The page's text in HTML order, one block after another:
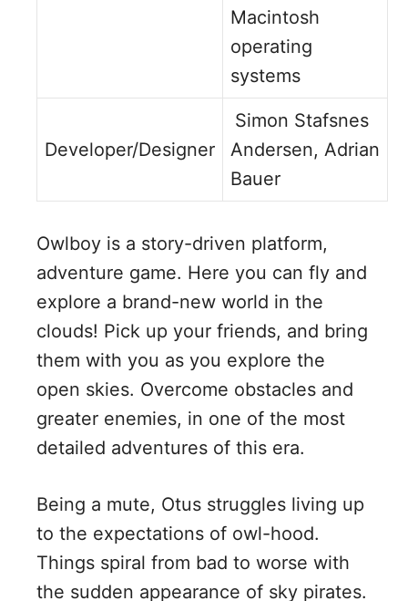
Macintosh
operating
systems
Developer/Designer
Simon Stafsnes
Andersen, Adrian
Bauer
Owlboy is a story-driven platform,
adventure game. Here you can fly and
explore a brand-new world in the
clouds! Pick up your friends, and bring
them with you as you explore the
open skies. Overcome obstacles and
greater enemies, in one of the most
detailed adventures of this era.
Being a mute, Otus struggles living up
to the expectations of owl-hood.
Things spiral from bad to worse with
the sudden appearance of sky pirates.